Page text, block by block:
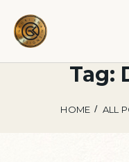
Tag:
HOME ALL